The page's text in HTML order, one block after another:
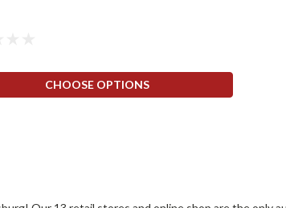
CHOOSE OPTIONS